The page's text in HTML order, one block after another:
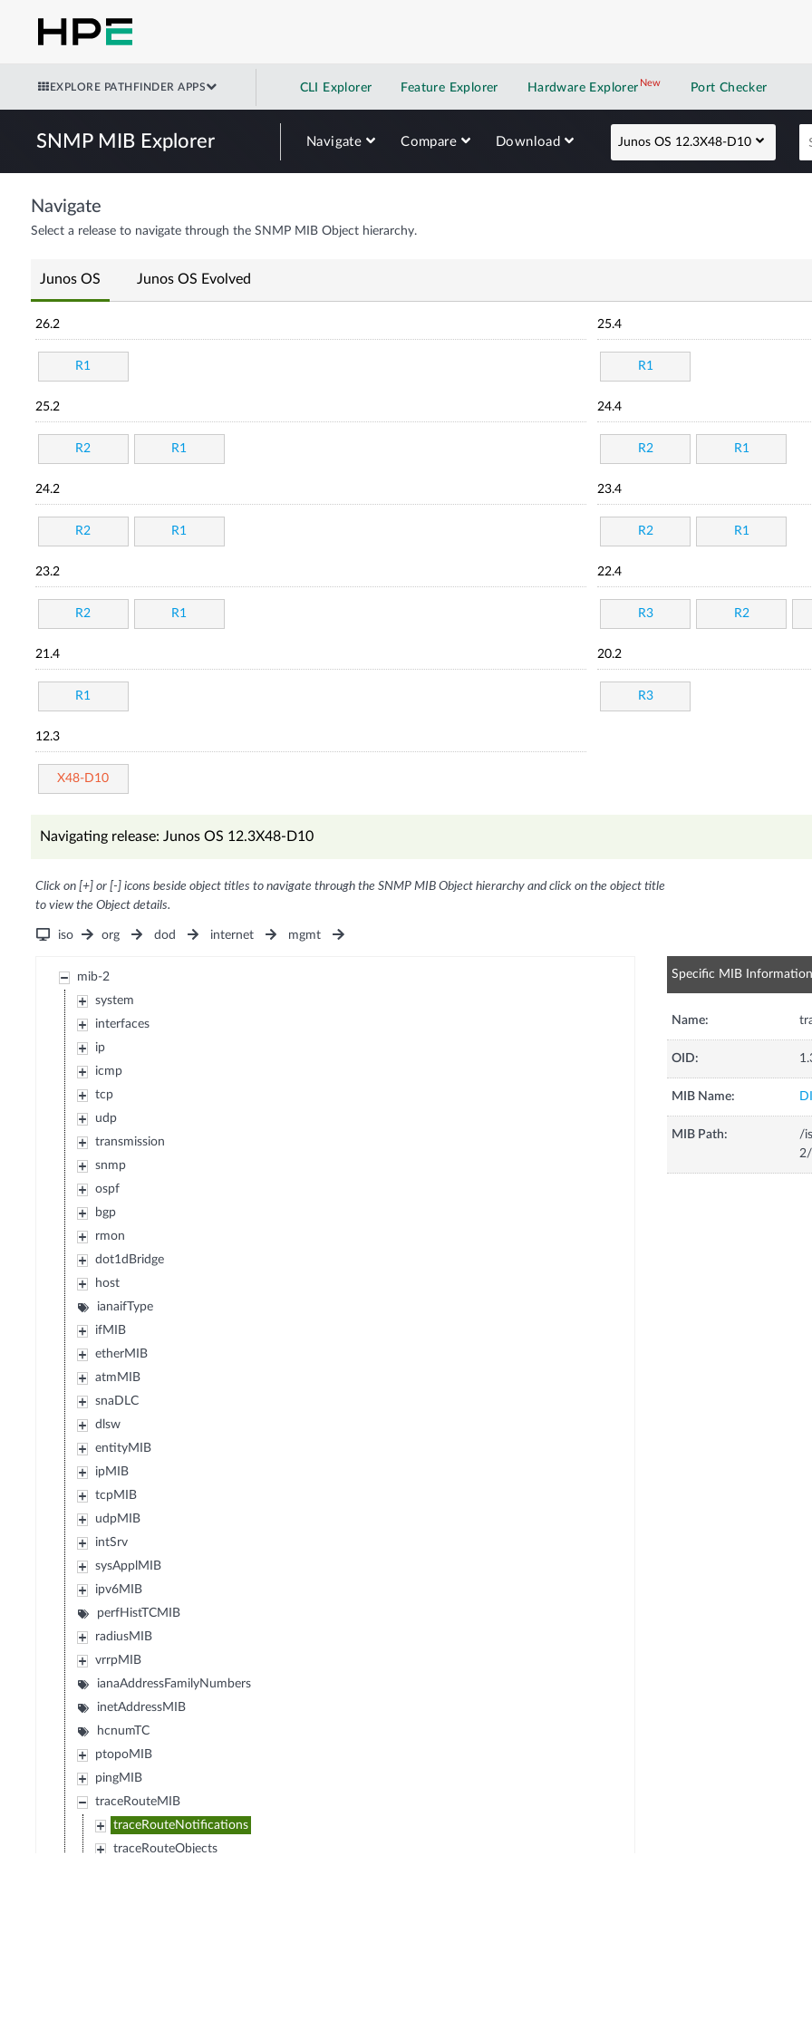
EXPLORE PATHFINDER APPS CLI Explorer Feature Explorer Hardware Explorer NewNew application
Port Checker
SNMP MIB Explorer Navigate Compare Download Junos OS 12.3X48-D10
Navigate
Select a release to navigate through the SNMP MIB Object hierarchy.
Junos OS Junos OS Evolved
26.2
R1
25.4
R1
25.2
R2 R1
24.4
R2 R1
24.2
R2 R1
23.4
R2 R1
23.2
R2 R1
22.4
R3 R2
21.4
R1
20.2
R3
12.3
X48-D10
Navigating release: Junos OS 12.3X48-D10
Click on [+] or [-] icons beside object titles to navigate through the SNMP MIB Object hierarchy and click on the object title
to view the Object details.
iso org dod internet mgmt
mib-2
system
interfaces
ip
icmp
tcp
udp
transmission
snmp
ospf
bgp
rmon
dot1dBridge
host
ianaifType
ifMIB
etherMIB
atmMIB
snaDLC
dlsw
entityMIB
ipMIB
tcpMIB
udpMIB
intSrv
sysApplMIB
ipv6MIB
perfHistTCMIB
radiusMIB
vrrpMIB
ianaAddressFamilyNumbers
inetAddressMIB
hcnumTC
ptopoMIB
pingMIB
traceRouteMIB
traceRouteNotifications
traceRouteObjects
Specific MIB Information
Name:
OID:
MIB Name:
MIB Path:
/